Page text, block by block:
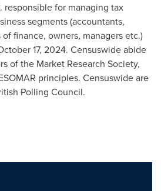
responsible for managing tax
segments (accountants,
finance, owners, managers etc.)
17, 2024. Censuswide abide
of the Market Research Society,
principles. Censuswide are
Polling Council.